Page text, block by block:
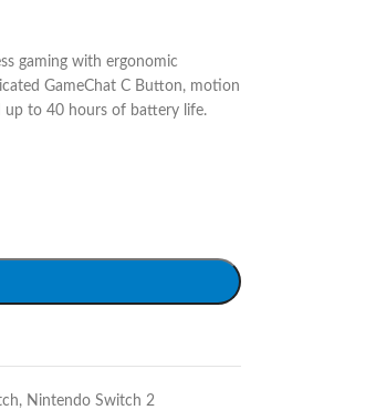
gaming with ergonomic
GameChat C Button, motion
up to 40 hours of battery life.
, Nintendo Switch 2